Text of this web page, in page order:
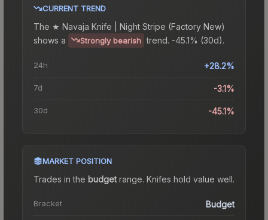
CURRENT TREND
The ★ Navaja Knife | Night Stripe (Factory New)
shows a
Strongly bearish trend. -45.1% (30d).
24h +28.2%
7d -3.1%
30d -45.1%
MARKET POSITION
Trades in the budgetrange. Knifes hold value well.
Bracket Budget